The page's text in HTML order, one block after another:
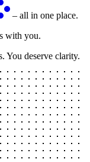
– all in one place.
with you.
You deserve clarity.